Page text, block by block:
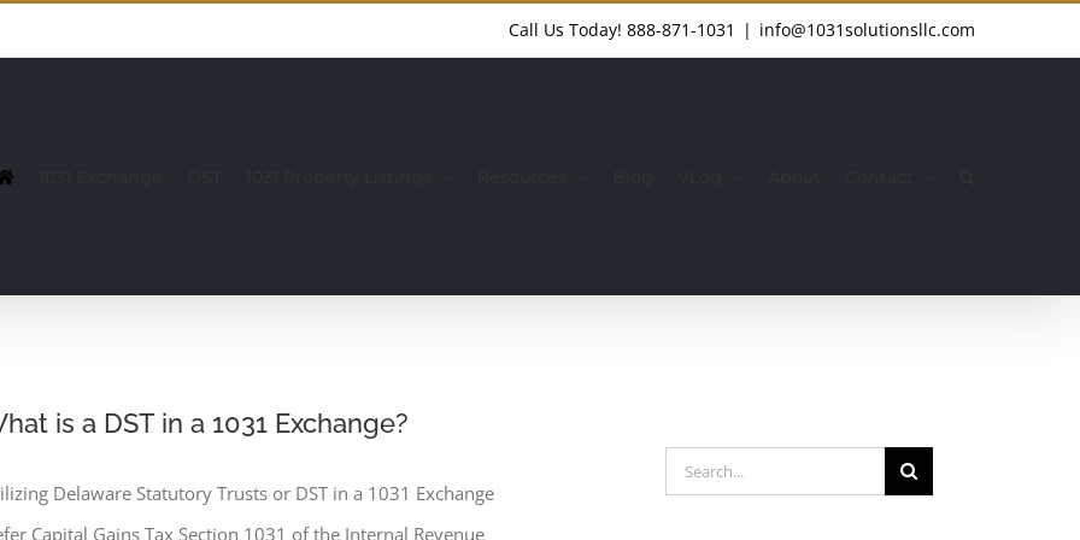
Call Us Today! 888-871-1031 | info@1031solutionsllc.com
is a DST in a 1031 Exchange?
Delaware Statutory Trusts or DST in a 1031 Exchange
Capital Gains Tax Section 1031 of the Internal Revenue
Search